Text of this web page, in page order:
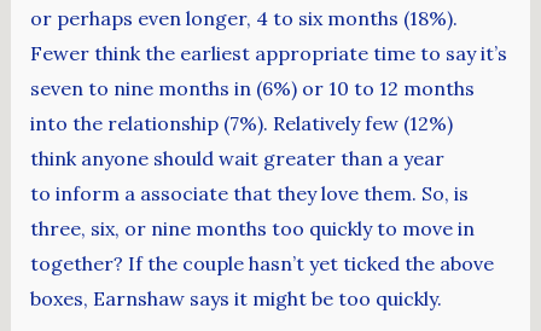
or perhaps even longer, 4 to six months (18%).
Fewer think the earliest appropriate time to say it’s
seven to nine months in (6%) or 10 to 12 months
into the relationship (7%). Relatively few (12%)
think anyone should wait greater than a year
to inform a associate that they love them. So, is
three, six, or nine months too quickly to move in
together? If the couple hasn’t yet ticked the above
boxes, Earnshaw says it might be too quickly.